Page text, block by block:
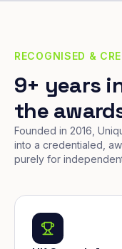
RECOGNISED &
9+ years
the
Founded in 2016,
into a credentialed,
purely for